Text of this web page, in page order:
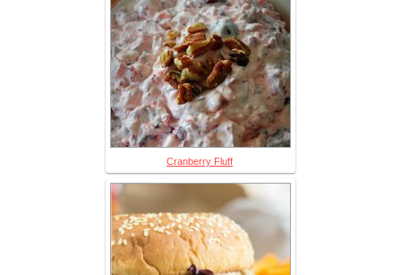
Cranberry Fluff